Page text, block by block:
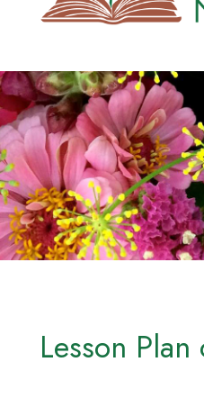
Lesson